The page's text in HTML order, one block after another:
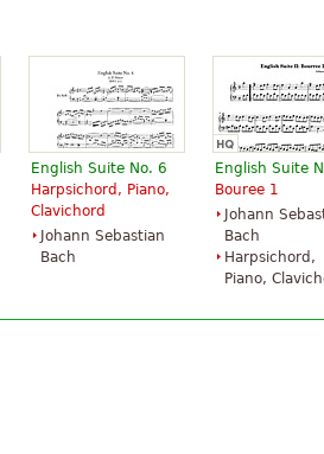
English Suite No. 6
Harpsichord, Piano,
Clavichord
Johann Sebastian
Bach
English Suite
Bouree 1
Johann
Bach
Harpsichord,
Piano,